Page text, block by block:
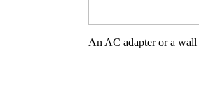
An AC adapter or a